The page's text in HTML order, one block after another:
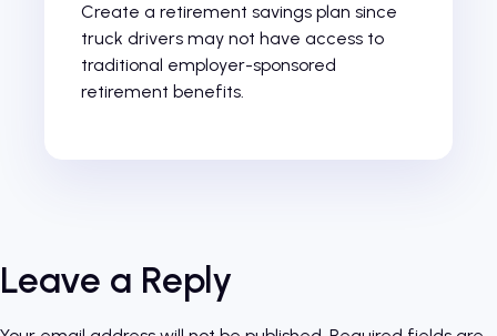
Create a retirement savings plan since
truck drivers may not have access to
traditional employer-sponsored
retirement benefits.
Leave a Reply